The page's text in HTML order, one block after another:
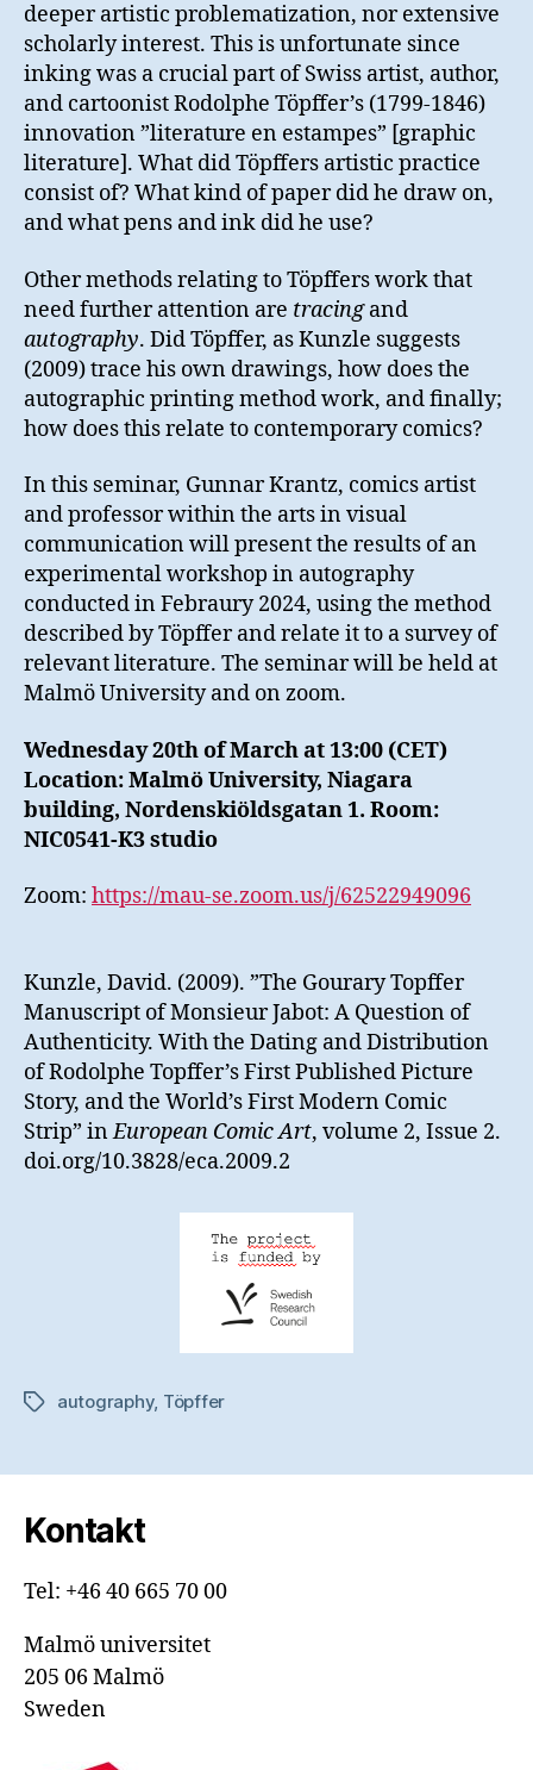
deeper artistic problematization, nor extensive
scholarly interest. This is unfortunate since
inking was a crucial part of Swiss artist, author,
and cartoonist Rodolphe Töpffer’s (1799-1846)
innovation ”literature en estampes” [graphic
literature]. What did Töpffers artistic practice
consist of? What kind of paper did he draw on,
and what pens and ink did he use?
Other methods relating to Töpffers work that
need further attention are tracingand
autography. Did Töpffer, as Kunzle suggests
(2009) trace his own drawings, how does the
autographic printing method work, and finally;
how does this relate to contemporary comics?
In this seminar, Gunnar Krantz, comics artist
and professor within the arts in visual
communication will present the results of an
experimental workshop in autography
conducted in Febraury 2024, using the method
described by Töpffer and relate it to a survey of
relevant literature. The seminar will be held at
Malmö University and on zoom.
Wednesday 20th of March at 13:00 (CET)
Location: Malmö University, Niagara
building, Nordenskiöldsgatan 1. Room:
NIC0541-K3 studio
Zoom: https://mau-se.zoom.us/j/62522949096
Kunzle, David. (2009). ”The Gourary Topffer
Manuscript of Monsieur Jabot: A Question of
Authenticity. With the Dating and Distribution
of Rodolphe Topffer’s First Published Picture
Story, and the World’s First Modern Comic
Strip” inEuropean Comic Art, volume 2, Issue 2.
doi.org/10.3828/eca.2009.2
Etiketterautography, Töpffer
Kontakt
Tel: +46 40 665 70 00
Malmö universitet
205 06 Malmö
Sweden